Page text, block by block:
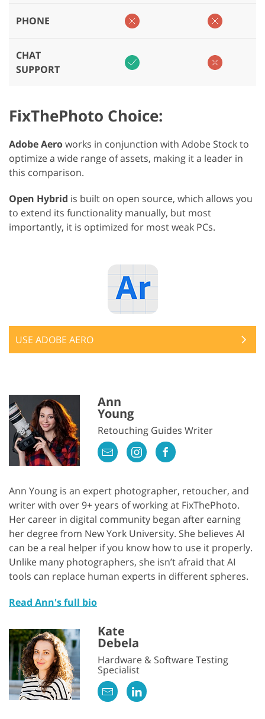
PHONE
CHAT
SUPPORT
FixThePhoto Choice:
Adobe Aeroworks in conjunction with Adobe Stock to
optimize a wide range of assets, making it a leader in
this comparison.
Open Hybrid is built on open source, which allows you
to extend its functionality manually, but most
importantly, it is optimized for most weak PCs.
USE ADOBE AERO
Ann
Young
Retouching Guides Writer
Ann Young is an expert photographer, retoucher, and
writer with over 9+ years of working at FixThePhoto.
Her career in digital community began after earning
her degree from New York University. She believes AI
can be a real helper if you know how to use it properly.
Unlike many photographers, she isn’t afraid that AI
tools can replace human experts in different spheres.
Read Ann's full bio
Kate
Debela
Hardware & Software Testing
Specialist